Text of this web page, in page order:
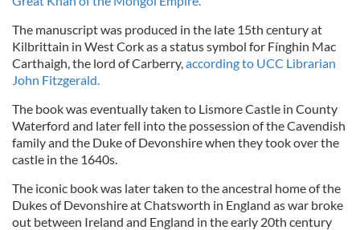
The manuscript was produced in the late 15th century at
Kilbrittain in West Cork as a status symbol for Fínghin Mac
Carthaigh, the lord of Carberry,according to UCC Librarian
John Fitzgerald.
The book was eventually taken to Lismore Castle in County
Waterford and later fell into the possession of the Cavendish
family and the Duke of Devonshire when they took over the
castle in the 1640s.
The iconic book was later taken to the ancestral home of the
Dukes of Devonshire at Chatsworth in England as war broke
out between Ireland and England in the early 20th century